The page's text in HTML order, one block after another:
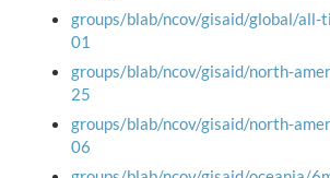
groups/blab/ncov/gisaid/global/
01
groups/blab/ncov/gisaid/north-
25
groups/blab/ncov/gisaid/north-
06